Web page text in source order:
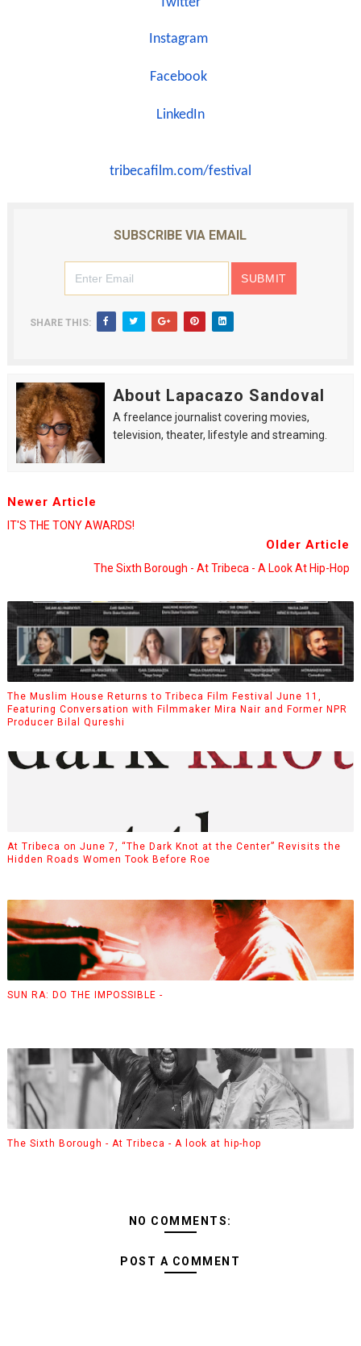
Instagram
Facebook
LinkedIn
tribecafilm.com/festival
SUBSCRIBE VIA EMAIL
SHARE THIS:
About Lapacazo Sandoval
A freelance journalist covering movies,
television, theater, lifestyle and streaming.
Newer Article
IT'S THE TONY AWARDS!
Older Article
The Sixth Borough - At Tribeca - A Look At Hip-Hop
The Muslim House Returns to Tribeca Film Festival June 11,
Featuring Conversation with Filmmaker Mira Nair and Former NPR
Producer Bilal Qureshi
At Tribeca on June 7, “The Dark Knot at the Center” Revisits the
Hidden Roads Women Took Before Roe
SUN RA: DO THE IMPOSSIBLE -
The Sixth Borough - At Tribeca - A look at hip-hop
NO COMMENTS:
POST A COMMENT